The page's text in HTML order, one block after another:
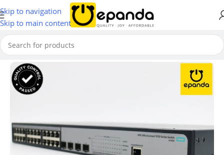
Skip to navigation
Skip to main content
Home/ Switches